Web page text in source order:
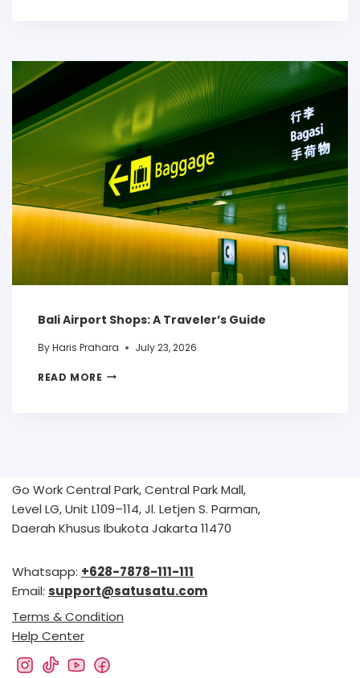
Bali Airport Shops: A Traveler’s Guide
ByHaris Prahara July 23, 2026
READ MORE
Go Work Central Park, Central Park Mall,
Level LG, Unit L109–114, Jl. Letjen S. Parman,
Daerah Khusus Ibukota Jakarta 11470
Whatsapp: +628-7878-111-111
Email: support@satusatu.com
Terms & Condition
Help Center